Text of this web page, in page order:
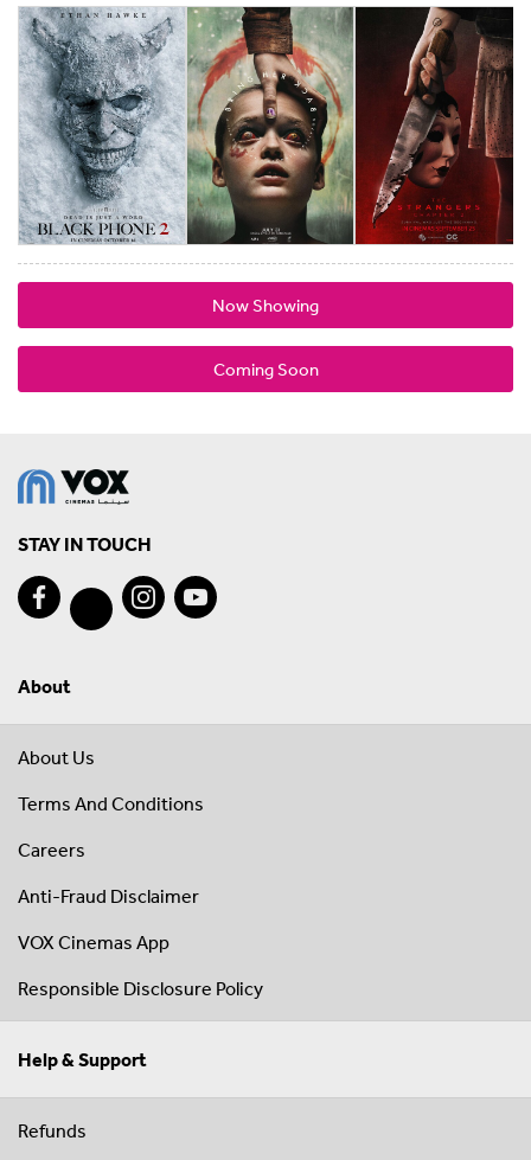
Now Showing
Coming Soon
STAY IN TOUCH
About
About Us
Terms And Conditions
Careers
Anti-Fraud Disclaimer
VOX Cinemas App
Responsible Disclosure Policy
Help & Support
Refunds